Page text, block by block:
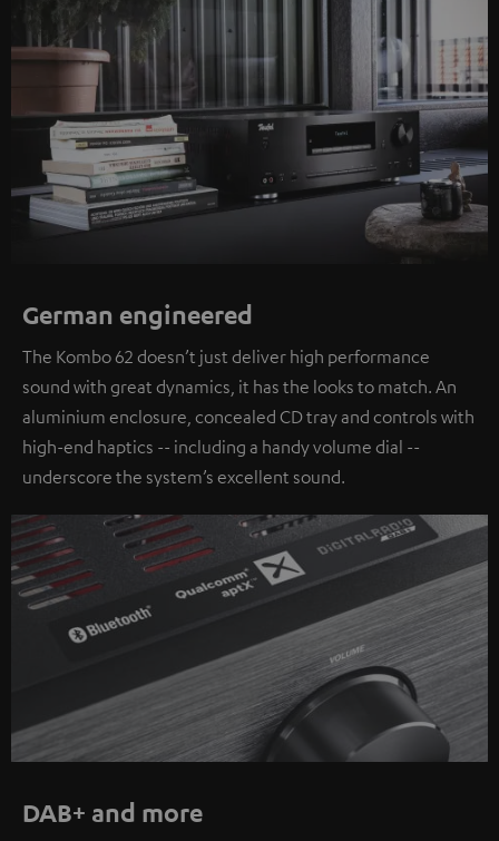
German engineered
The Kombo 62 doesn’t just deliver high performance
sound with great dynamics, it has the looks to match. An
aluminium enclosure, concealed CD tray and controls with
high-end haptics -- including a handy volume dial --
underscore the system’s excellent sound.
DAB+ and more